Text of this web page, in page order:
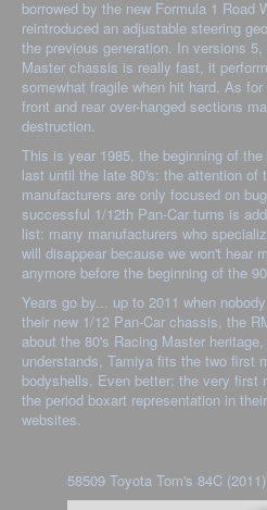
borrowed by the new Formula 1 Road
reintroduced an adjustable steering
the previous generation. In versions
Master chassis is really fast, it
somewhat fragile when hit hard. As
front and rear over-hanged sections
destruction.
This is year 1985, the beginning of
last until the late 80's: the attention of
manufacturers are only focused on
successful 1/12th Pan-Car turns is
list: many manufacturers who
will disappear because we won't hear
anymore before the beginning of the
Years go by... up to 2011 when
their new 1/12 Pan-Car chassis, the
about the 80's Racing Master
understands, Tamiya fits the two first
bodyshells. Even better: the very first
the period boxart representation in
websites.
58509 Toyota Tom's 84C (2011)